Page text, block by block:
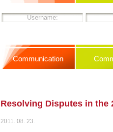
Communication
Resolving Disputes in the
2011. 08. 23.